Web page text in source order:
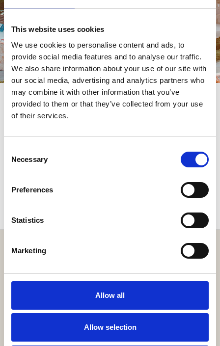
This website uses cookies
We use cookies to personalise content and ads, to
provide social media features and to analyse our traffic.
We also share information about your use of our site with
our social media, advertising and analytics partners who
may combine it with other information that you’ve
provided to them or that they’ve collected from your use
of their services.
Selection
Necessary
Preferences
Statistics
Marketing
Allow all
Allow selection
MICE CONTACT
Contact
Dubrovnik destination.
CONTACT US
Explore the resort through our web app, reserve your
experiences, book your table,
or order your food and drinks online.
GET IT HERE